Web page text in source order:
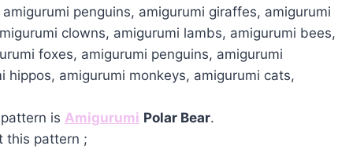
penguins, amigurumi giraffes, amigurumi
clowns, amigurumi lambs, amigurumi bees,
foxes, amigurumi penguins, amigurumi
amigurumi monkeys, amigurumi cats,
is Amigurumi Polar Bear.
this pattern ;